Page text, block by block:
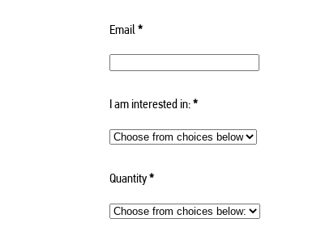
Email*
I am interested in:*
Quantity*